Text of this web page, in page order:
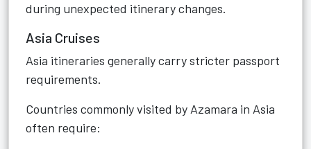
during unexpected itinerary changes.
Asia Cruises
Asia itineraries generally carry stricter passport
requirements.
Countries commonly visited by Azamara in Asia
often require: